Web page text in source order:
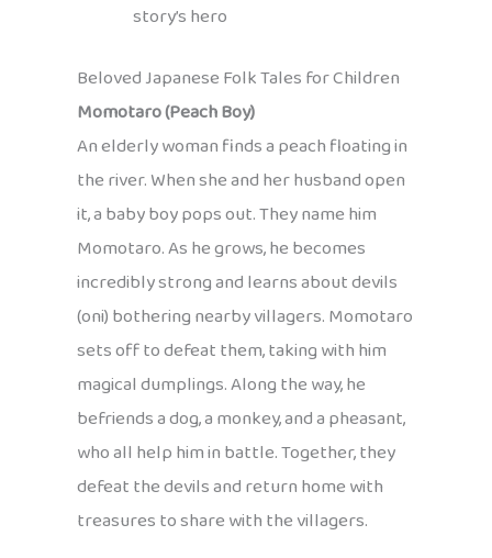
story’s hero
Beloved Japanese Folk Tales for Children
Momotaro (Peach Boy)
An elderly woman finds a peach floating in
the river. When she and her husband open
it, a baby boy pops out. They name him
Momotaro. As he grows, he becomes
incredibly strong and learns about devils
(oni) bothering nearby villagers. Momotaro
sets off to defeat them, taking with him
magical dumplings. Along the way, he
befriends a dog, a monkey, and a pheasant,
who all help him in battle. Together, they
defeat the devils and return home with
treasures to share with the villagers.